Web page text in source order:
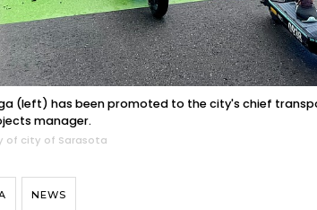
(left) has been promoted to the city's chief
manager.
of city of Sarasota
NEWS